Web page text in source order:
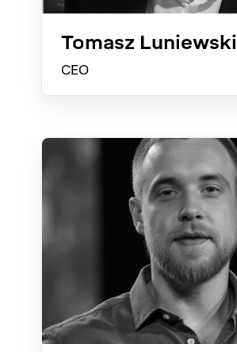
Tomasz Luniewski
CEO